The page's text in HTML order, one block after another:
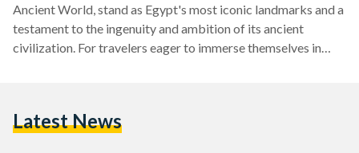
Ancient World, stand as Egypt's most iconic landmarks and a
testament to the ingenuity and ambition of its ancient
civilization. For travelers eager to immerse themselves in
Over the past few years, the Pyramids of Giza complex has
Latest News